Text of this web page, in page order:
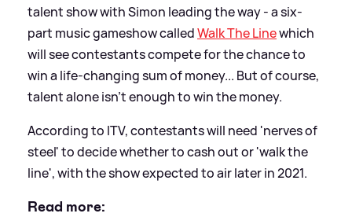
talent show with Simon leading the way - a six-
part music gameshow calledWalk The Linewhich
will see contestants compete for the chance to
win a life-changing sum of money... But of course,
talent alone isn't enough to win the money.
According to ITV, contestants will need 'nerves of
steel' to decide whether to cash out or 'walk the
line', with the show expected to air later in 2021.
Read more: